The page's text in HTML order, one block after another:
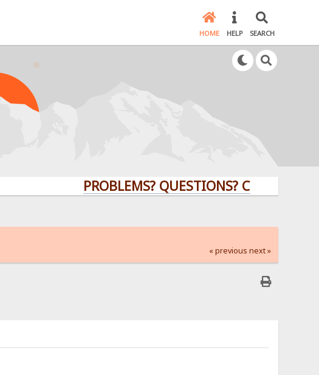
HOME HELP SEARCH
PROBLEMS? QUESTIONS? CLICK HERE!
« previous next »